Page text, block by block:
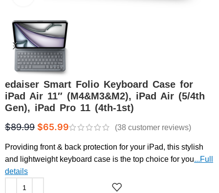
edaiser Smart Folio Keyboard Case for
iPad Air 11″ (M4&M3&M2), iPad Air (5/4th
Gen), iPad Pro 11 (4th-1st)
$89.99 $65.99 (38 customer reviews)
Providing front & back protection for your iPad, this stylish
and lightweight keyboard case is the top choice for you...Full
details